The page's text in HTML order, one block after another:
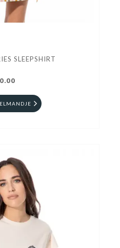
SLEEPSHIRT